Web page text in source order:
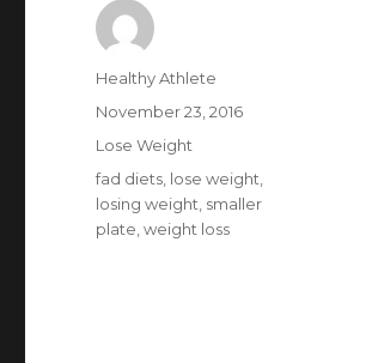
Author
Healthy Athlete
Posted
on
November 23, 2016
Categories
Lose Weight
Tags
fad diets lose weight
losing weight smaller
plate ,weight loss